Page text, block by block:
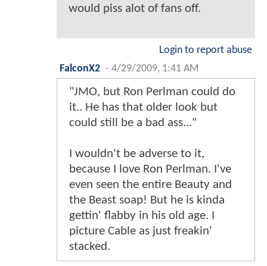
would piss alot of fans off.
Login to report abuse
FalconX2 - 4/29/2009, 1:41 AM
"JMO, but Ron Perlman could do
it.. He has that older look but
could still be a bad ass..."
I wouldn't be adverse to it,
because I love Ron Perlman. I've
even seen the entire Beauty and
the Beast soap! But he is kinda
gettin' flabby in his old age. I
picture Cable as just freakin'
stacked.